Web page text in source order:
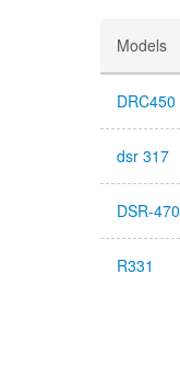
Models
DRC450
dsr 317
DSR-470
R331